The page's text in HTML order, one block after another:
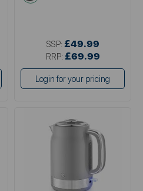
SSP: £49.99
RRP: £69.99
Login for your pricing